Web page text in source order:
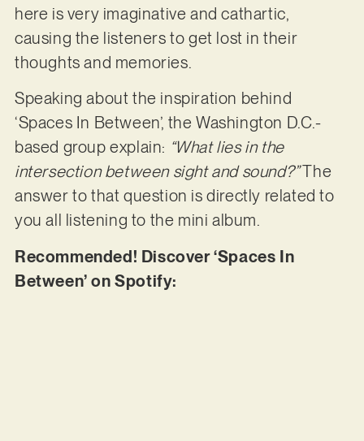
here is very imaginative and cathartic,
causing the listeners to get lost in their
thoughts and memories.
Speaking about the inspiration behind
‘Spaces In Between’, the Washington D.C.-
based group explain: “What lies in the
intersection between sight and sound?”The
answer to that question is directly related to
you all listening to the mini album.
Recommended! Discover ‘Spaces In
Between’ on Spotify: